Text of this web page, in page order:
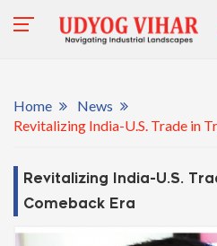
Home
News
Revitalizing India-U.S. Trade in
Revitalizing India-U.S.
Comeback Era